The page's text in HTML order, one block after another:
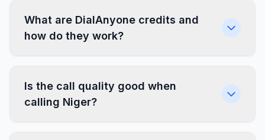
What are DialAnyone credits and
how do they work?
Is the call quality good when
calling Niger?